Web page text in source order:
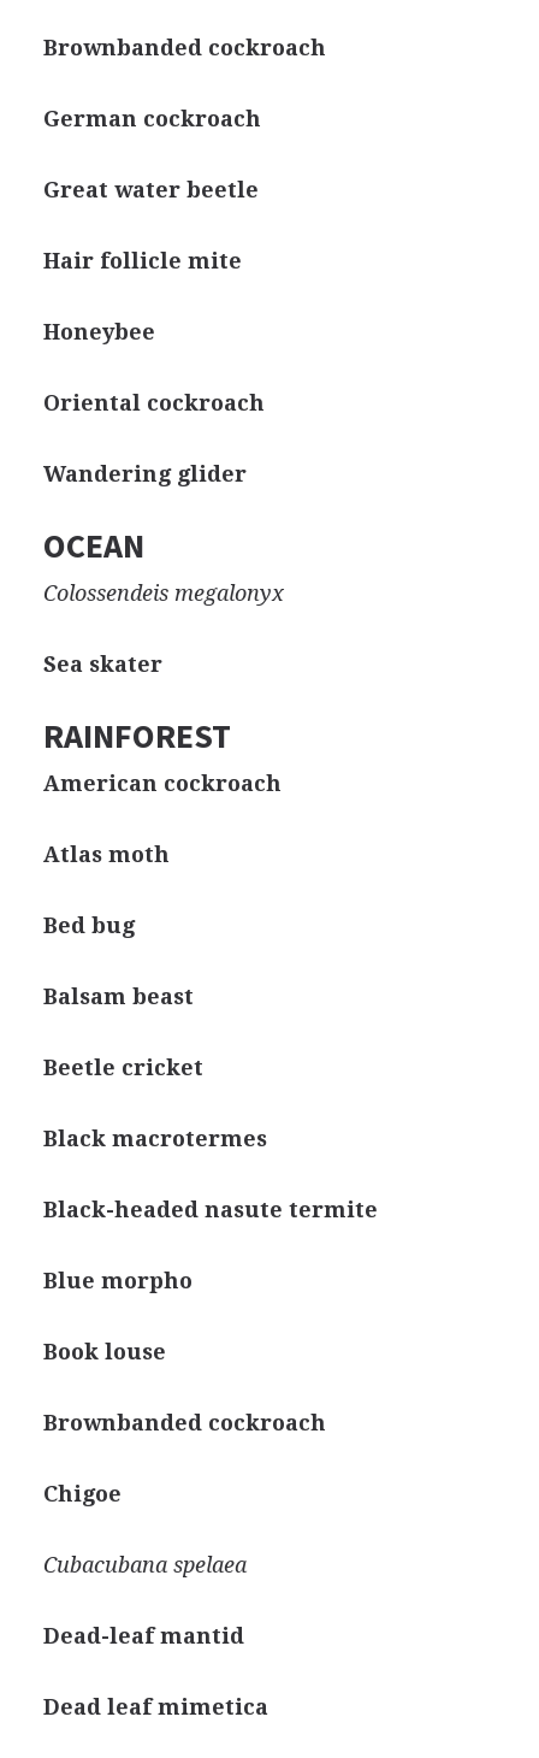
Brownbanded cockroach
German cockroach
Great water beetle
Hair follicle mite
Honeybee
Oriental cockroach
Wandering glider
OCEAN
Colossendeis megalonyx
Sea skater
RAINFOREST
American cockroach
Atlas moth
Bed bug
Balsam beast
Beetle cricket
Black macrotermes
Black-headed nasute termite
Blue morpho
Book louse
Brownbanded cockroach
Chigoe
Cubacubana spelaea
Dead-leaf mantid
Dead leaf mimetica